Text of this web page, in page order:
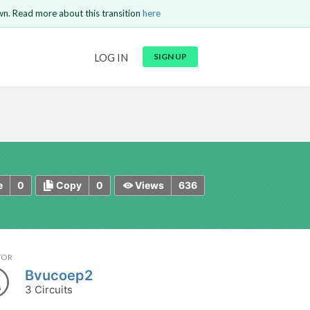
LOG IN SIGN UP
Read more about this transition here
0 0
Copy 636
Views
Bvucoep2
3 Circuits
Send